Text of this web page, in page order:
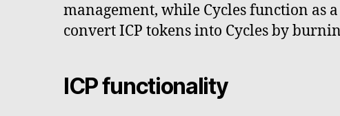
management, while Cycles function as
convert ICP tokens into Cycles by
ICP functionality